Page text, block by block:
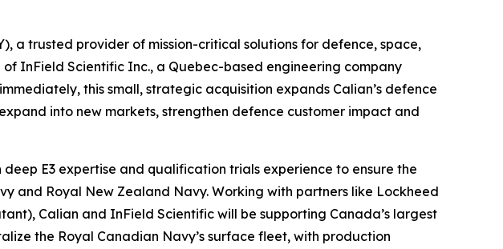
a trusted provider of mission-critical solutions for defence, space,
InField Scientific Inc., a Quebec-based engineering company
this small, strategic acquisition expands Calian’s defence
into new markets, strengthen defence customer impact and
E3 expertise and qualification trials experience to ensure the
and Royal New Zealand Navy. Working with partners like Lockheed
Calian and InField Scientific will be supporting Canada’s largest
the Royal Canadian Navy’s surface fleet, with production